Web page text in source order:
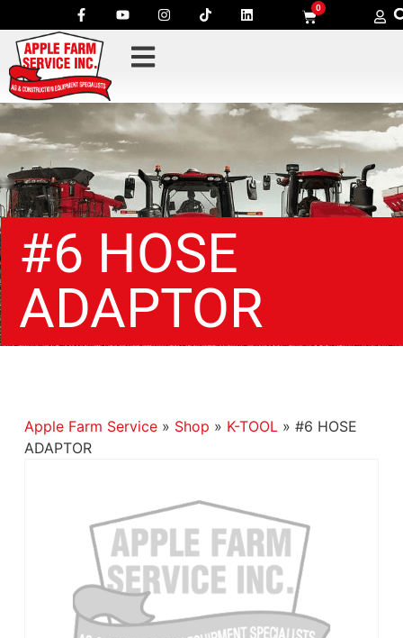
0
#6 HOSE
ADAPTOR
Apple Farm Service» Shop » K-TOOL » #6 HOSE
ADAPTOR